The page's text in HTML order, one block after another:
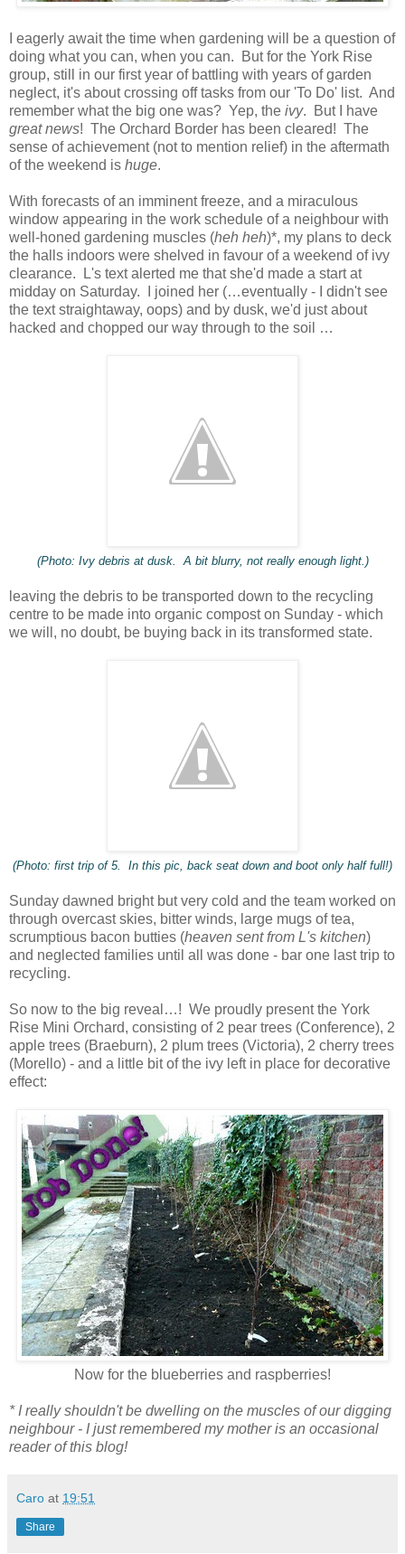
I eagerly await the time when gardening will be a question of
doing what you can, when you can. But for the York Rise
group, still in our first year of battling with years of garden
neglect, it's about crossing off tasks from our 'To Do' list. And
remember what the big one was? Yep, the ivy. But I have
great news! The Orchard Border has been cleared! The
sense of achievement (not to mention relief) in the aftermath
of the weekend is huge.
With forecasts of an imminent freeze, and a miraculous
window appearing in the work schedule of a neighbour with
well-honed gardening muscles (heh heh)*, my plans to deck
the halls indoors were shelved in favour of a weekend of ivy
clearance. L's text alerted me that she'd made a start at
midday on Saturday. I joined her (…eventually - I didn't see
the text straightaway, oops) and by dusk, we'd just about
hacked and chopped our way through to the soil …
(Photo: Ivy debris at dusk. A bit blurry, not really enough light.)
leaving the debris to be transported down to the recycling
centre to be made into organic compost on Sunday - which
we will, no doubt, be buying back in its transformed state.
(Photo: first trip of 5. In this pic, back seat down and boot only half full!)
Sunday dawned bright but very cold and the team worked on
through overcast skies, bitter winds, large mugs of tea,
scrumptious bacon butties (heaven sent from L's kitchen)
and neglected families until all was done - bar one last trip to
recycling.
So now to the big reveal…! We proudly present the York
Rise Mini Orchard, consisting of 2 pear trees (Conference), 2
apple trees (Braeburn), 2 plum trees (Victoria), 2 cherry trees
(Morello) - and a little bit of the ivy left in place for decorative
effect:
Now for the blueberries and raspberries!
* I really shouldn't be dwelling on the muscles of our digging
neighbour - I just remembered my mother is an occasional
reader of this blog!
Caro at 19:51
Share